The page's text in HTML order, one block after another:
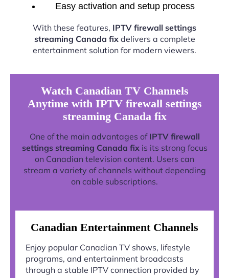
Easy activation and setup process
With these features, IPTV firewall settings
streaming Canada fixdelivers a complete
entertainment solution for modern viewers.
Watch Canadian TV Channels
Anytime with IPTV firewall settings
streaming Canada fix
One of the main advantages of IPTV firewall
settings streaming Canada fixis its strong focus
on Canadian television content. Users can
stream a variety of channels without depending
on cable subscriptions.
Canadian Entertainment Channels
Enjoy popular Canadian TV shows, lifestyle
programs, and entertainment broadcasts
through a stable IPTV connection provided by